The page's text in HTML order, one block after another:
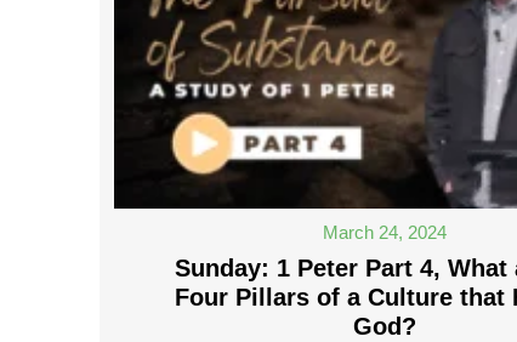
March 24, 2024
Sunday: 1 Peter Part 4, What
Four Pillars of a Culture that
God?